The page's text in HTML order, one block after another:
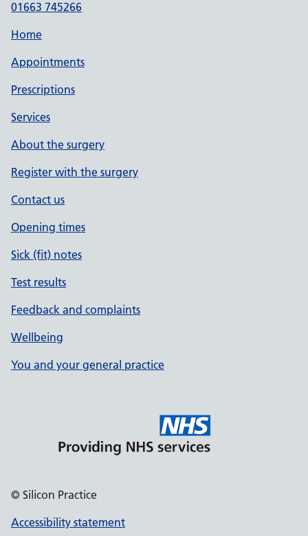
01663 745266
Home
Appointments
Prescriptions
Services
About the surgery
Register with the surgery
Contact us
Opening times
Sick (fit) notes
Test results
Feedback and complaints
Wellbeing
You and your general practice
© Silicon Practice
Accessibility statement